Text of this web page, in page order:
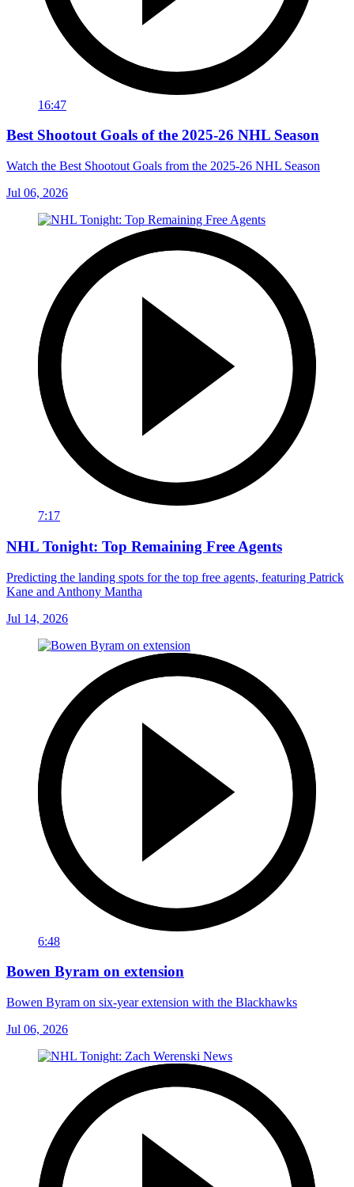
16:47
Best Shootout Goals of the 2025-26 NHL Season
Watch the Best Shootout Goals from the 2025-26 NHL Season
Jul 06, 2026
7:17
NHL Tonight: Top Remaining Free Agents
Predicting the landing spots for the top free agents, featuring Patrick
Kane and Anthony Mantha
Jul 14, 2026
6:48
Bowen Byram on extension
Bowen Byram on six-year extension with the Blackhawks
Jul 06, 2026